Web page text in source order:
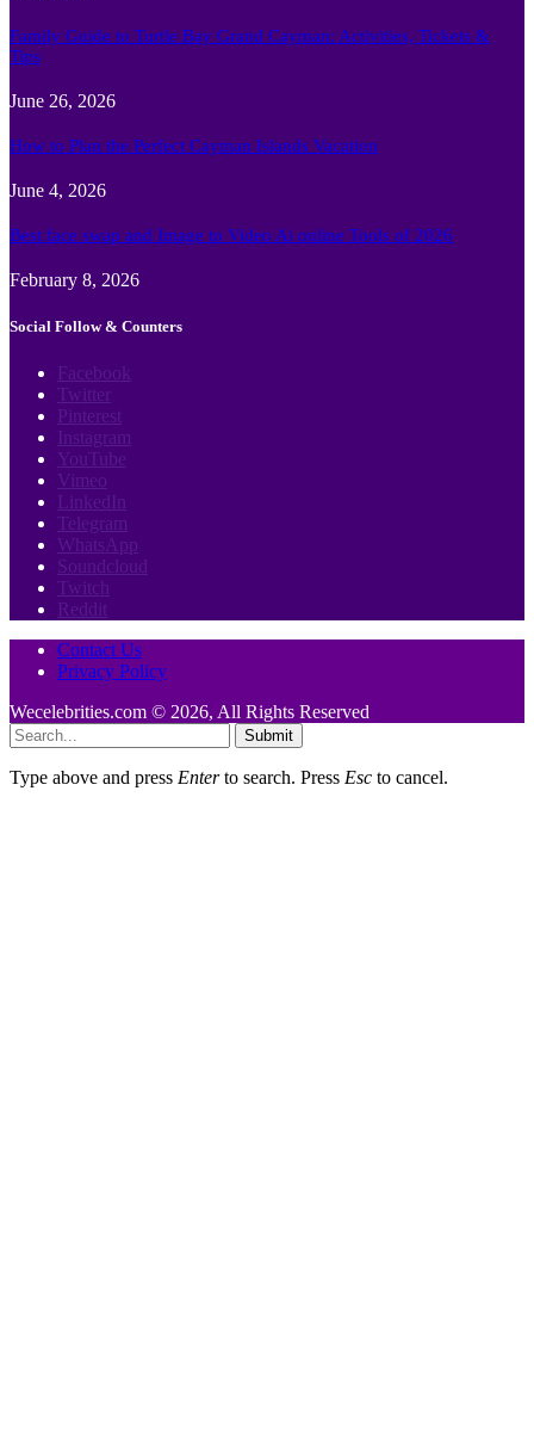
Family Guide to Turtle Bay Grand Cayman: Activities, Tickets &
Tips
June 26, 2026
How to Plan the Perfect Cayman Islands Vacation
June 4, 2026
Best face swap and Image to Video Ai online Tools of 2026
February 8, 2026
Social Follow & Counters
Facebook
Twitter
Pinterest
Instagram
YouTube
Vimeo
LinkedIn
Telegram
WhatsApp
Soundcloud
Twitch
Reddit
Contact Us
Privacy Policy
Wecelebrities.com © 2026, All Rights Reserved
Submit
Type above and press Enterto search. Press Esc to cancel.